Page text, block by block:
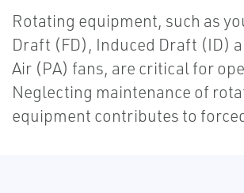
Rotating equipment, such as
Draft (FD), Induced Draft (ID)
Air (PA) fans, are critical for
Neglecting maintenance of
equipment contributes to